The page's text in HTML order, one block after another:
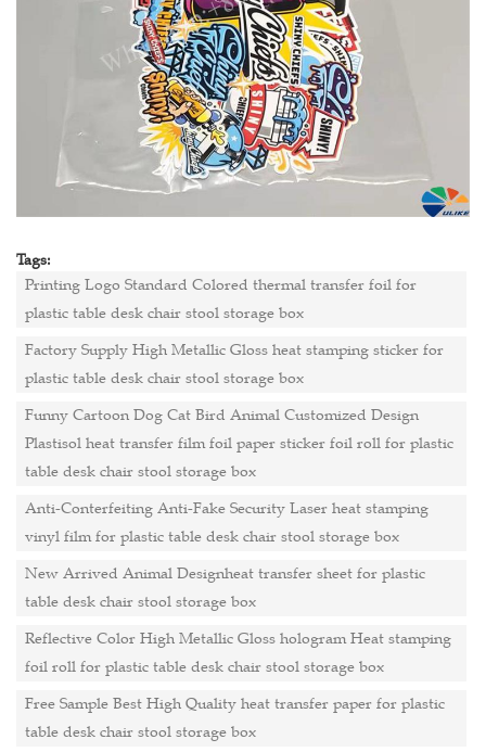
Tags:
Printing Logo Standard Colored thermal transfer foil for
plastic table desk chair stool storage box
Factory Supply High Metallic Gloss heat stamping sticker for
plastic table desk chair stool storage box
Funny Cartoon Dog Cat Bird Animal Customized Design
Plastisol heat transfer film foil paper sticker foil roll for plastic
table desk chair stool storage box
Anti-Conterfeiting Anti-Fake Security Laser heat stamping
vinyl film for plastic table desk chair stool storage box
New Arrived Animal Designheat transfer sheet for plastic
table desk chair stool storage box
Reflective Color High Metallic Gloss hologram Heat stamping
foil roll for plastic table desk chair stool storage box
Free Sample Best High Quality heat transfer paper for plastic
table desk chair stool storage box